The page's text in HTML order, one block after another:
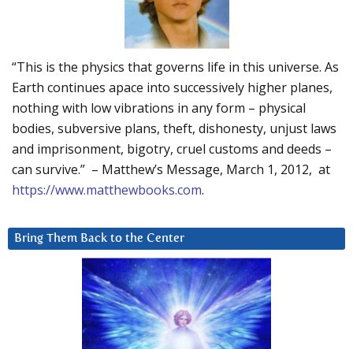
“This is the physics that governs life in this universe. As
Earth continues apace into successively higher planes,
nothing with low vibrations in any form – physical
bodies, subversive plans, theft, dishonesty, unjust laws
and imprisonment, bigotry, cruel customs and deeds –
can survive.” – Matthew’s Message, March 1, 2012, at
https://www.matthewbooks.com.
Bring Them Back to the Center